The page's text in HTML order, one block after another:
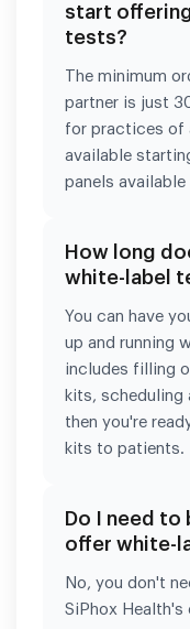
start
tests?
The minimum
partner is just
for practices of
available
panels
How long
white-label
You can have
up and running
includes filling
kits, scheduling
then you're
kits to patients.
Do I need
offer white-
No, you don't
SiPhox Health's